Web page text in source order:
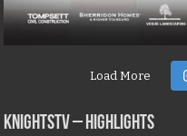
Load More
KNIGHTSTV – Highlights